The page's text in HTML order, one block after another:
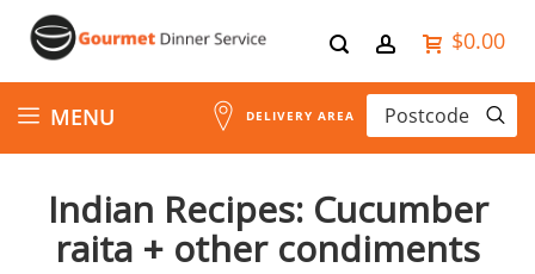
$0.00
Skip
to
Content
MENU DELIVERY AREA
Indian Recipes: Cucumber
raita + other condiments